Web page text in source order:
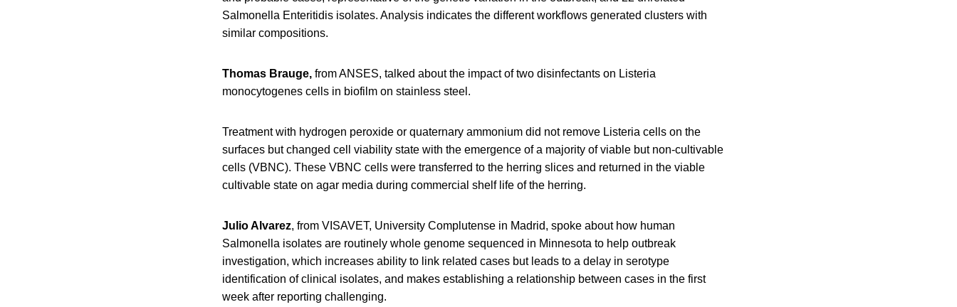
Salmonella Enteritidis isolates. Analysis indicates the different workflows generated clusters with
similar compositions.
Thomas Brauge, from ANSES, talked about the impact of two disinfectants on Listeria
monocytogenes cells in biofilm on stainless steel.
Treatment with hydrogen peroxide or quaternary ammonium did not remove Listeria cells on the
surfaces but changed cell viability state with the emergence of a majority of viable but non-cultivable
cells (VBNC). These VBNC cells were transferred to the herring slices and returned in the viable
cultivable state on agar media during commercial shelf life of the herring.
Julio Alvarez, from VISAVET, University Complutense in Madrid, spoke about how human
Salmonella isolates are routinely whole genome sequenced in Minnesota to help outbreak
investigation, which increases ability to link related cases but leads to a delay in serotype
identification of clinical isolates, and makes establishing a relationship between cases in the first
week after reporting challenging.